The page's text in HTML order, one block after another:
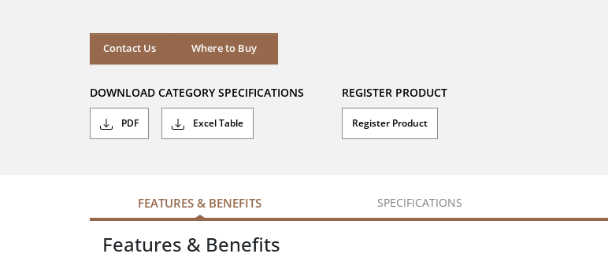
Contact Us Where to Buy
DOWNLOAD CATEGORY SPECIFICATIONS
PDF Excel Table
REGISTER PRODUCT
Register Product
FEATURES & BENEFITS SPECIFICATIONS
Features & Benefits